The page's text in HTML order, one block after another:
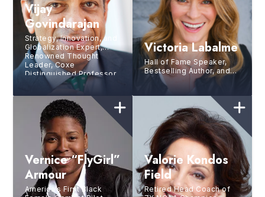
Vijay
Govindarajan
Strategy, Innovation, and
Globalization Expert,
Renowned Thought
Leader, Coxe
Distinguished Professor
at Tuck School of
College, Director of the
Tuck Center for Global
Leadership
Victoria Labalme
Hall of Fame Speaker,
Bestselling Author, and
Strategic Performance
Coach for the World’s
Top Leaders and Brands
Vernice “FlyGirl”
Armour
America’s First Black
Valorie Kondos
Field
Retired Head Coach of